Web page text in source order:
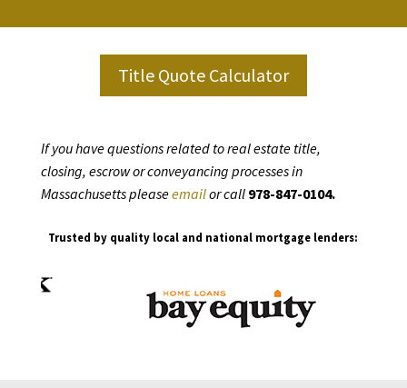
Title Quote Calculator
If you have questions related to real estate title,
closing, escrow or conveyancing processes in
Massachusetts pleaseemailor call 978-847-0104.
Trusted by quality local and national mortgage lenders: